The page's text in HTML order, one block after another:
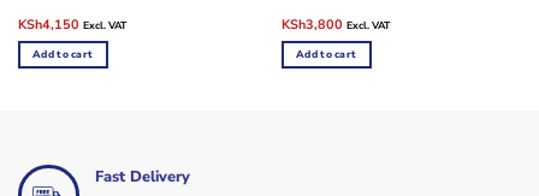
Original
price
was:
KSh10,000.
KSh4,150Current
price
is:
KSh4,150.
Excl. VAT
Add to cart
Original
price
was:
KSh10,000.
KSh3,800Current
price
is:
KSh3,800.
Excl. VAT
Add to cart
Fast Delivery